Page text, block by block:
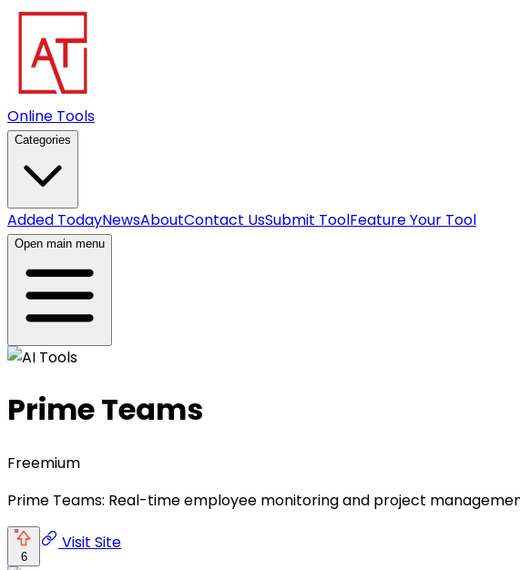
Online Tools
Categories
Added TodayNewsAboutContact UsSubmit ToolFeature Your Tool
Open main menu
Prime Teams
Freemium
Prime Teams: Real-time employee monitoring and project
6
Visit Site